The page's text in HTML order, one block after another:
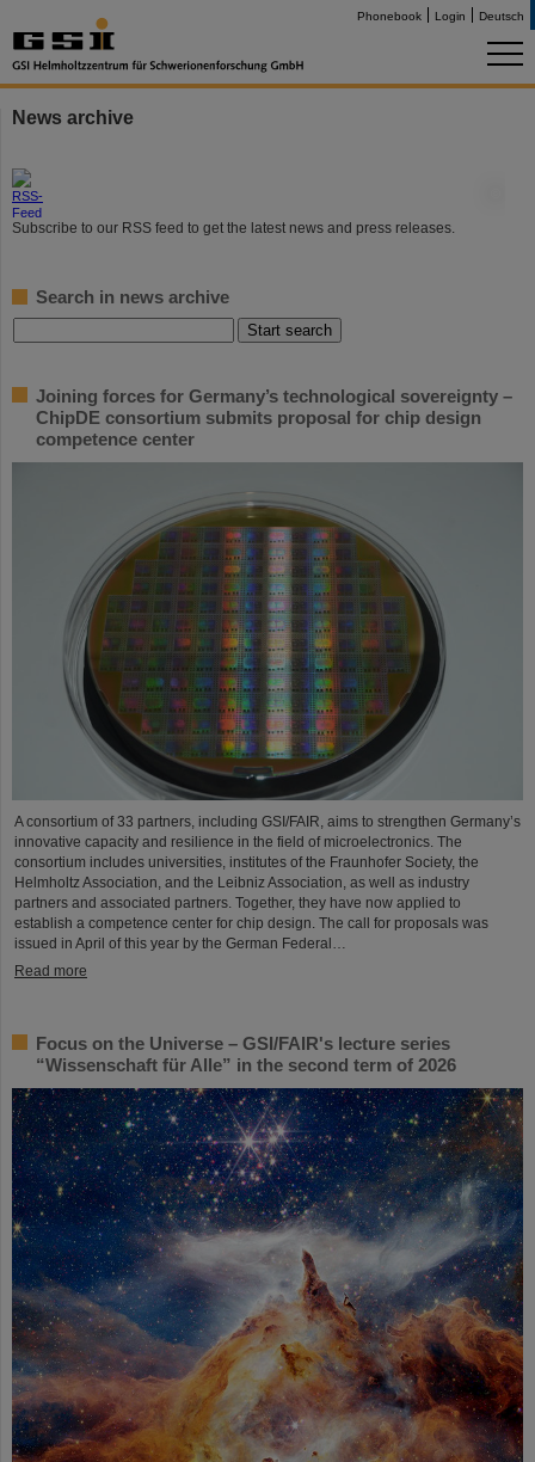
Phonebook Login Deutsch
News archive
Subscribe to our RSS feed to get the latest news and press releases.
Search in news archive
Joining forces for Germany’s technological sovereignty –
ChipDE consortium submits proposal for chip design
competence center
A consortium of 33 partners, including GSI/FAIR, aims to strengthen Germany’s
innovative capacity and resilience in the field of microelectronics. The
consortium includes universities, institutes of the Fraunhofer Society, the
Helmholtz Association, and the Leibniz Association, as well as industry
partners and associated partners. Together, they have now applied to
establish a competence center for chip design. The call for proposals was
issued in April of this year by the German Federal…
Read more
Focus on the Universe – GSI/FAIR's lecture series
“Wissenschaft für Alle” in the second term of 2026